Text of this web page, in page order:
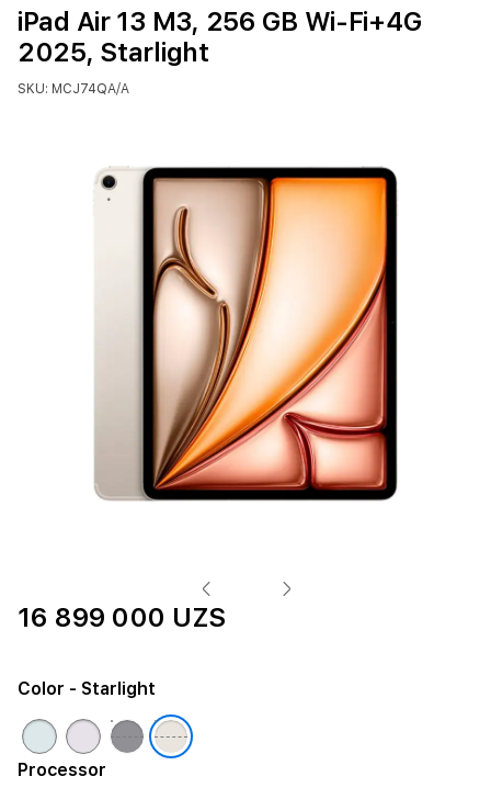
iPad Air 13 M3, 256 GB Wi-Fi+4G
2025, Starlight
SKU: MCJ74QA/A
16 899 000 UZS
Color - Starlight
Processor